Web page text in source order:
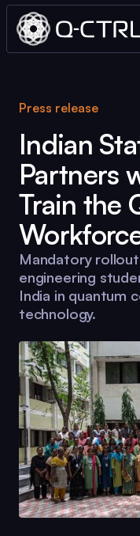
Press release
Indian
Partners
Train the
Mandatory
engineering
India in quantum
technology.